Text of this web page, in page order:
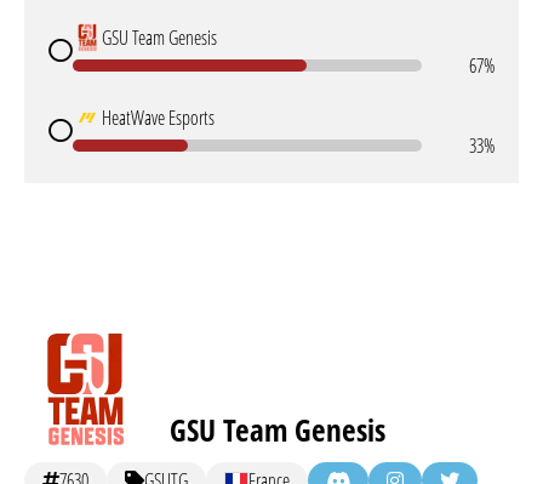
GSU Team Genesis
67%
HeatWave Esports
33%
GSU Team Genesis